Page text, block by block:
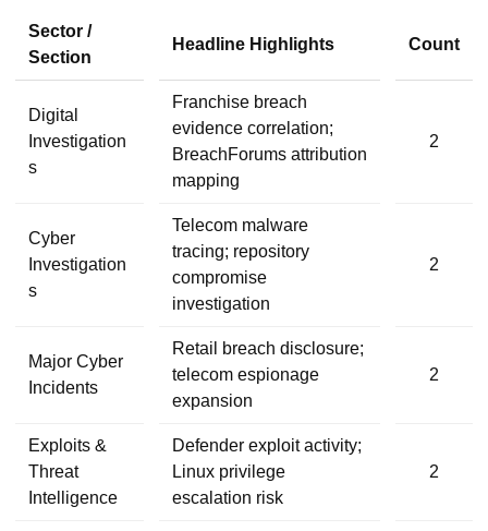
Sector /
Section
Headline Highlights Count
Digital
Investigation
s
Franchise breach
evidence correlation;
BreachForums attribution
mapping
2
Cyber
Investigation
s
Telecom malware
tracing; repository
compromise
investigation
2
Major Cyber
Incidents
Retail breach disclosure;
telecom espionage
expansion
2
Exploits &
Threat
Intelligence
Defender exploit activity;
Linux privilege
escalation risk
2